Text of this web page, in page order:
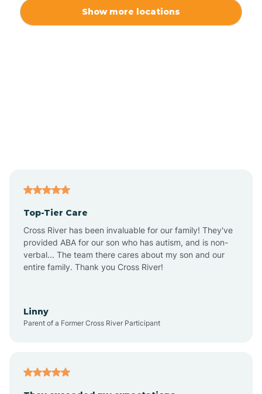
Alton
Altona
Show more locations
Top-Tier Care
Cross River has been invaluable for our family! They've
provided ABA for our son who has autism, and is non-
verbal... The team there cares about my son and our
entire family. Thank you Cross River!
Linny
Parent of a Former Cross River Participant